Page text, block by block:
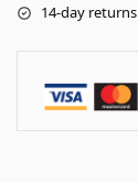
14-day returns